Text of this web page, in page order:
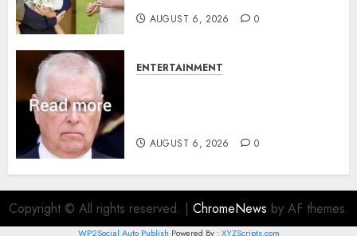
AUGUST 6, 2026 0
ENTERTAINMENT
AUGUST 6, 2026 0
Copyright © All rights reserved. | ChromeNews by AF themes.
WP2Social Auto Publish Powered By : XYZScripts.com